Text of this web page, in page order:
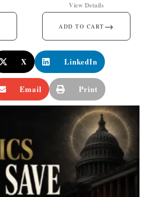
ADD TO CART →
View Details
X LinkedIn
Email Print